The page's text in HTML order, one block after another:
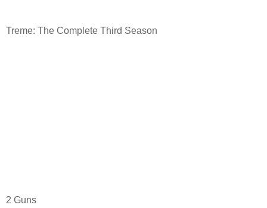
Treme: The Complete Third Season
2 Guns